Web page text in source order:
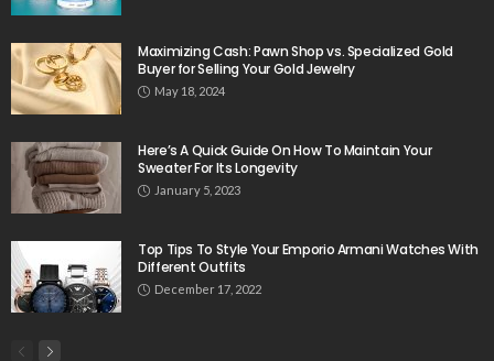
Maximizing Cash: Pawn Shop vs. Specialized Gold
Buyer for Selling Your Gold Jewelry
May 18, 2024
Here’s A Quick Guide On How To Maintain Your
Sweater For Its Longevity
January 5, 2023
Top Tips To Style Your Emporio Armani Watches With
Different Outfits
December 17, 2022